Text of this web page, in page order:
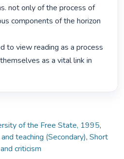
not only of the process of
components of the horizon
to view reading as a process
as a vital link in
of the Free State, 1995,
teaching (Secondary), Short
criticism